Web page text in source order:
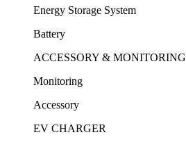
Energy Storage System
Battery
ACCESSORY & MONITORING
Monitoring
Accessory
EV CHARGER